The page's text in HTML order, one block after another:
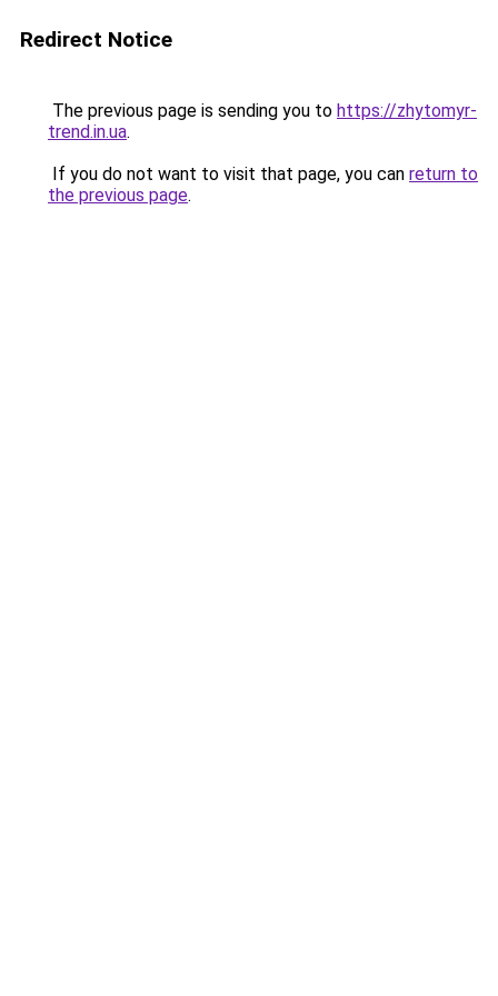
Redirect Notice
The previous page is sending you to https://zhytomyr-
trend.in.ua.
If you do not want to visit that page, you can return to
the previous page.